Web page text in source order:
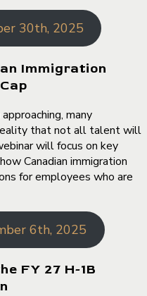
30th, 2025
Immigration
many
that not all talent will
will focus on key
Canadian immigration
for employees who are
6th, 2025
FY 27 H-1B